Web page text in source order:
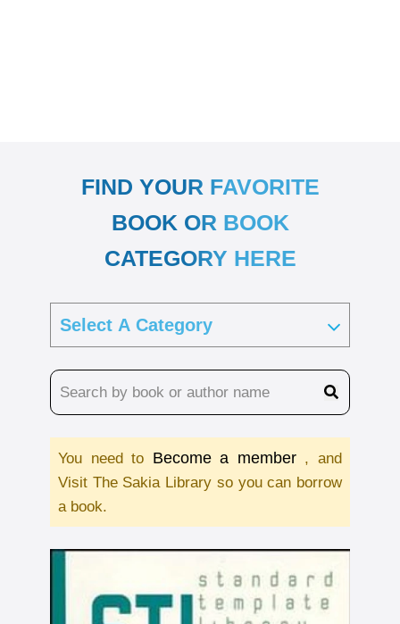
FIND YOUR FAVORITE
BOOK OR BOOK
CATEGORY HERE
You need to Become a member , and
Visit The Sakia Library so you can borrow
a book.